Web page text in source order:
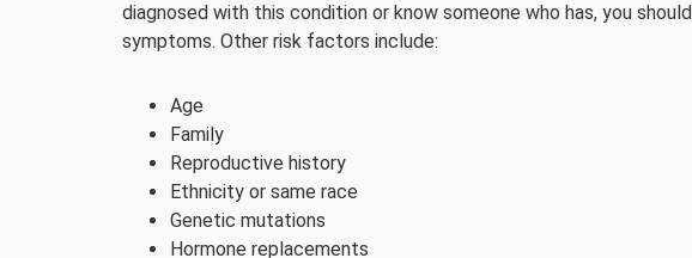
diagnosed with this condition or know someone who has, you
symptoms. Other risk factors include:
Age
Family
Reproductive history
Ethnicity or same race
Genetic mutations
Hormone replacements